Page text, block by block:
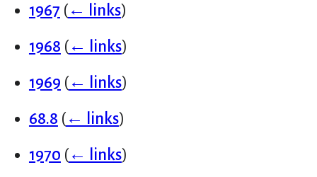
1967 (← links)
1968 (← links)
1969 (← links)
68.8 (← links)
1970 (← links)